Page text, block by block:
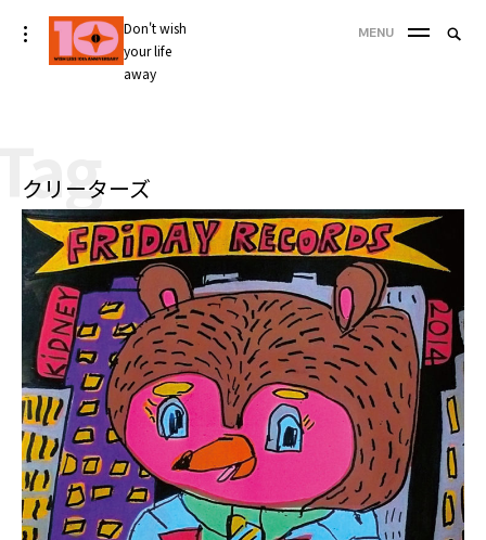
Skip
to
Don't wish
your life
away
toggle
open/close
sidebar
MENU
クリーターズ